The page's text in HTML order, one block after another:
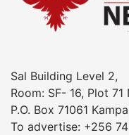
Sal Building Level 2,
Room: SF- 16, Plot 71
P.O. Box 71061
To advertise: +256